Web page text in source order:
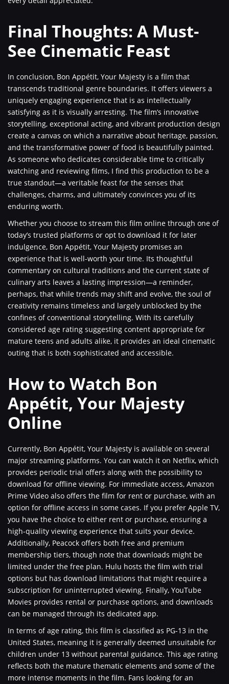
Final Thoughts: A Must-
See Cinematic Feast
In conclusion, Bon Appétit, Your Majesty is a film that
transcends traditional genre boundaries. It offers viewers a
uniquely engaging experience that is as intellectually
satisfying as it is visually arresting. The film’s innovative
storytelling, exceptional acting, and vibrant production design
create a canvas on which a narrative about heritage, passion,
and the transformative power of food is beautifully painted.
As someone who dedicates considerable time to critically
watching and reviewing films, I find this production to be a
true standout—a veritable feast for the senses that
challenges, charms, and ultimately convinces you of its
enduring worth.
Whether you choose to stream this film online through one of
today’s trusted platforms or opt to download it for later
indulgence, Bon Appétit, Your Majesty promises an
experience that is well-worth your time. Its thoughtful
commentary on cultural traditions and the current state of
culinary arts leaves a lasting impression—a reminder,
perhaps, that while trends may shift and evolve, the soul of
creativity remains timeless and largely unblocked by the
confines of conventional storytelling. With its carefully
considered age rating suggesting content appropriate for
mature teens and adults alike, it provides an ideal cinematic
outing that is both sophisticated and accessible.
How to Watch Bon
Appétit, Your Majesty
Online
Currently, Bon Appétit, Your Majesty is available on several
major streaming platforms. You can watch it on Netflix, which
provides periodic trial offers along with the possibility to
download for offline viewing. For immediate access, Amazon
Prime Video also offers the film for rent or purchase, with an
option for offline access in some cases. If you prefer Apple TV,
you have the choice to either rent or purchase, ensuring a
high-quality viewing experience that suits your device.
Additionally, Peacock offers both free and premium
membership tiers, though note that downloads might be
limited under the free plan. Hulu hosts the film with trial
options but has download limitations that might require a
subscription for uninterrupted viewing. Finally, YouTube
Movies provides rental or purchase options, and downloads
can be managed through its dedicated app.
In terms of age rating, this film is classified as PG-13 in the
United States, meaning it is generally deemed unsuitable for
children under 13 without parental guidance. This age rating
reflects both the mature thematic elements and some of the
more intense moments in the film. Fans looking for an